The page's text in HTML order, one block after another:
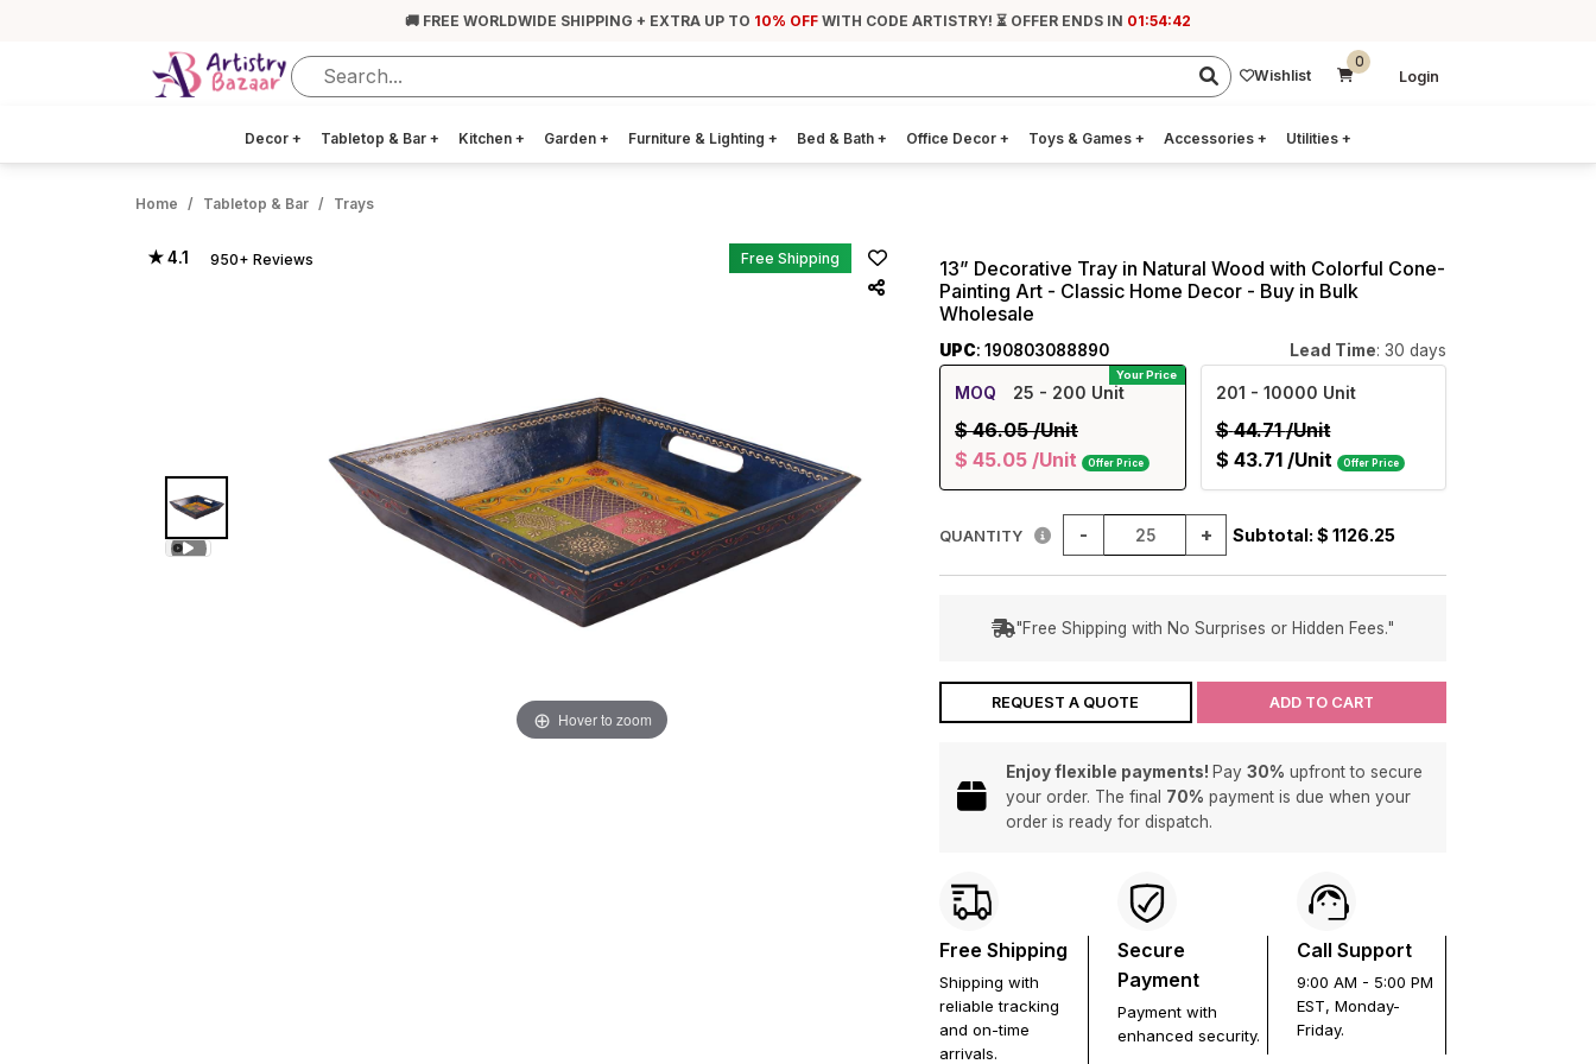
🚚 FREE WORLDWIDE SHIPPING + EXTRA UP TO 10% OFF WITH CODE ARTISTRY! ⏳ OFFER ENDS IN 01:54:41
Wishlist
0
Login
Decor + Tabletop & Bar + Kitchen + Garden + Furniture & Lighting + Bed & Bath + Office Decor + Toys & Games + Accessories + Utilities +
Home Tabletop & Bar Trays
★ 4.1 950+ Reviews Free Shipping
Hover to zoom
13” Decorative Tray in Natural Wood with Colorful Cone-
Painting Art - Classic Home Decor - Buy in Bulk
Wholesale
UPC: 190803088890 Lead Time: 30 days
Your Price
MOQ 25 - 200 Unit
$ 46.05/Unit
$ 45.05 /Unit Offer Price
201 - 10000 Unit
$ 44.71/Unit
$ 43.71 /Unit Offer Price
QUANTITY - + Subtotal: $ 1126.25
"Free Shipping with No Surprises or Hidden Fees."
REQUEST A QUOTE ADD TO CART
Enjoy flexible payments! Pay 30% upfront to secure
your order. The final 70% payment is due when your
order is ready for dispatch.
Free Shipping
Shipping with
reliable tracking
and on-time
arrivals.
Secure
Payment
Payment with
enhanced security.
Call Support
9:00 AM - 5:00 PM
EST, Monday-
Friday.